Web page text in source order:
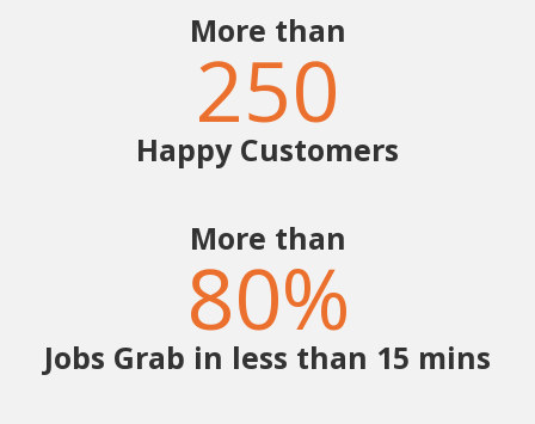
More than
250
Happy Customers
More than
80%
Jobs Grab in less than 15 mins